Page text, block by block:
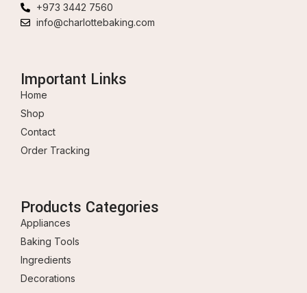
+973 3442 7560
info@charlottebaking.com
Important Links
Home
Shop
Contact
Order Tracking
Products Categories
Appliances
Baking Tools
Ingredients
Decorations